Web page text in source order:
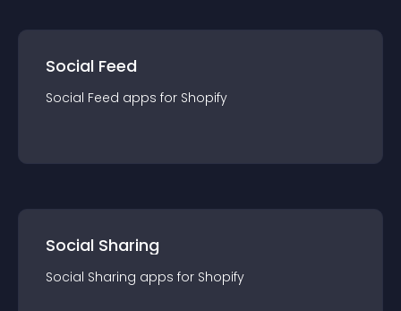
Social Feed
Social Feed apps for Shopify
Social Sharing
Social Sharing apps for Shopify